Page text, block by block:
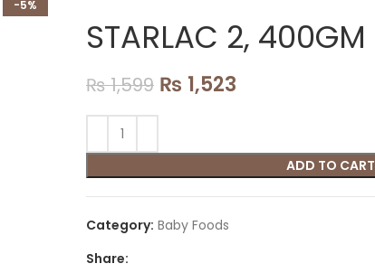
-5%
STARLAC 2, 400GM
₨1,599 ₨ 1,523
ADD TO CART
Category: Baby Foods
Share: